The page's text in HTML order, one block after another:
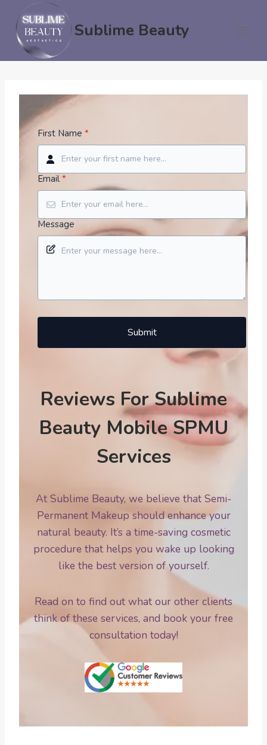
content
Sublime Beauty
First Name *
Email *
Message
Submit
Reviews For Sublime
Beauty Mobile SPMU
Services
At Sublime Beauty, we believe that Semi-
Permanent Makeup should enhance your
natural beauty. It’s a time-saving cosmetic
procedure that helps you wake up looking
like the best version of yourself.
Read on to find out what our other clients
think of these services, and book your free
consultation today!